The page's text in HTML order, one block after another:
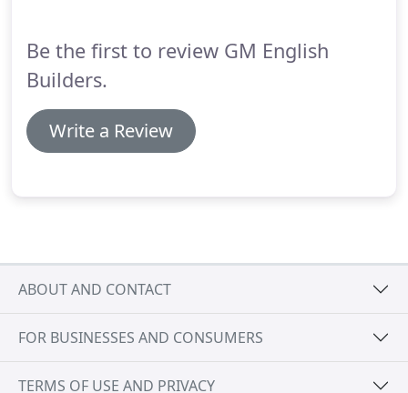
Be the first to review GM English
Builders.
Write a Review
ABOUT AND CONTACT
FOR BUSINESSES AND CONSUMERS
TERMS OF USE AND PRIVACY